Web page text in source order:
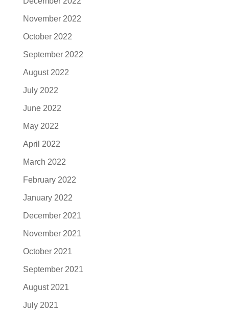
November 2022
October 2022
September 2022
August 2022
July 2022
June 2022
May 2022
April 2022
March 2022
February 2022
January 2022
December 2021
November 2021
October 2021
September 2021
August 2021
July 2021